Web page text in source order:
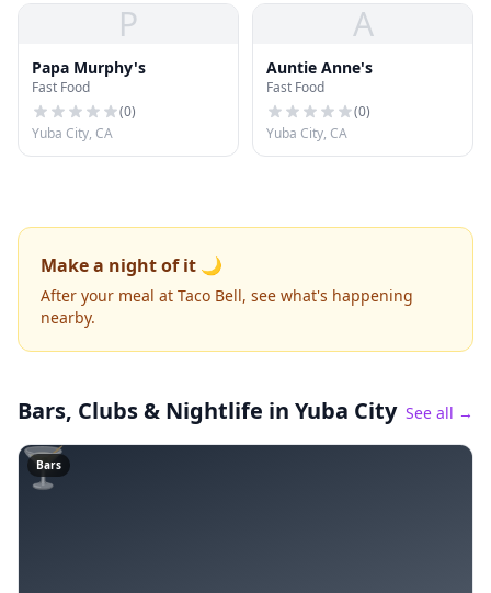
P
Papa Murphy's
Fast Food
(0)
Yuba City, CA
A
Auntie Anne's
Fast Food
(0)
Yuba City, CA
Make a night of it 🌙
After your meal at Taco Bell, see what's happening
nearby.
Bars, Clubs & Nightlife in Yuba City See all →
🍸
Bars